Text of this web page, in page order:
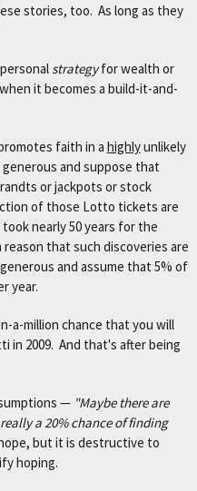
stories, too. As long as they
strategyfor wealth or
it becomes a build-it-and-
faith in a highlyunlikely
and suppose that
or jackpots or stock
of those Lotto tickets are
nearly 50 years for the
that such discoveries are
and assume that 5% of
year.
a-million chance that you will
in 2009. And that's after being
— "Maybe there are
a 20% chance of finding
but it is destructive to
hoping.